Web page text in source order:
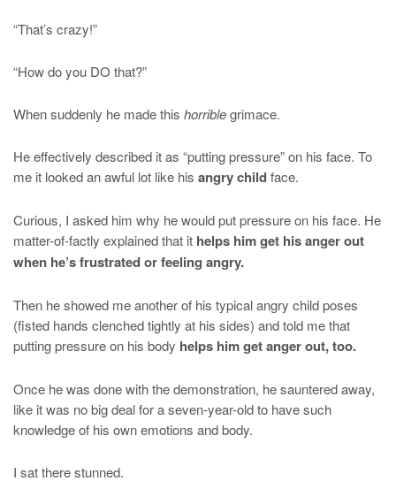
“That’s crazy!”
“How do you DO that?”
When suddenly he made this horriblegrimace.
He effectively described it as “putting pressure” on his face. To
me it looked an awful lot like his angry childface.
Curious, I asked him why he would put pressure on his face. He
matter-of-factly explained that it helps him get his anger out
when he’s frustrated or feeling angry.
Then he showed me another of his typical angry child poses
(fisted hands clenched tightly at his sides) and told me that
putting pressure on his body helps him get anger out, too.
Once he was done with the demonstration, he sauntered away,
like it was no big deal for a seven-year-old to have such
knowledge of his own emotions and body.
I sat there stunned.